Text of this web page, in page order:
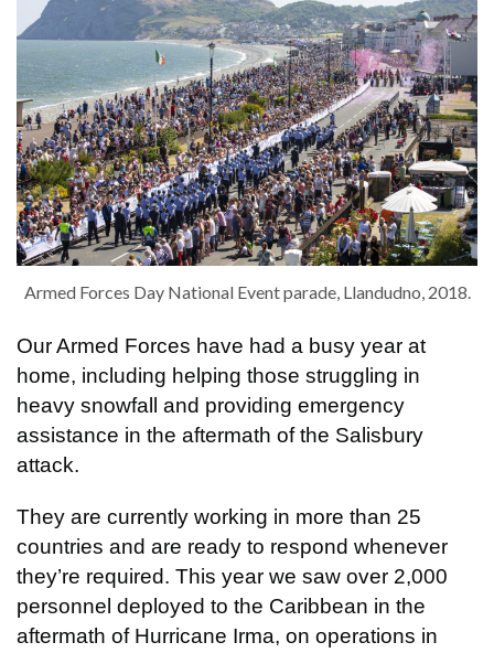
Armed Forces Day National Event parade, Llandudno, 2018.
Our Armed Forces have had a busy year at
home, including helping those struggling in
heavy snowfall and providing emergency
assistance in the aftermath of the Salisbury
attack.
They are currently working in more than 25
countries and are ready to respond whenever
they’re required. This year we saw over 2,000
personnel deployed to the Caribbean in the
aftermath of Hurricane Irma, on operations in